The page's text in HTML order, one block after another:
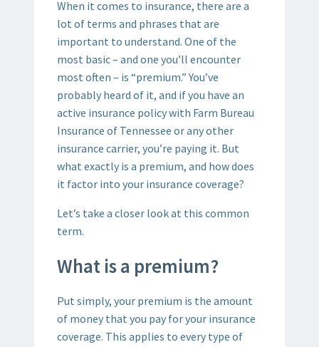
When it comes to insurance, there are a
lot of terms and phrases that are
important to understand. One of the
most basic – and one you’ll encounter
most often – is “premium.” You’ve
probably heard of it, and if you have an
active insurance policy with Farm Bureau
Insurance of Tennessee or any other
insurance carrier, you’re paying it. But
what exactly is a premium, and how does
it factor into your insurance coverage?
Let’s take a closer look at this common
term.
What is a premium?
Put simply, your premium is the amount
of money that you pay for your insurance
coverage. This applies to every type of